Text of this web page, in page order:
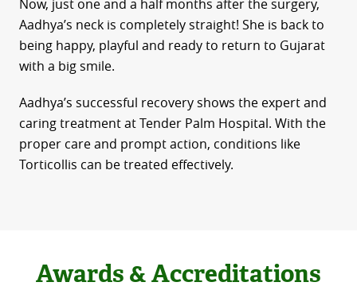
Now, just one and a half months after the surgery,
Aadhya’s neck is completely straight! She is back to
being happy, playful and ready to return to Gujarat
with a big smile.
Aadhya’s successful recovery shows the expert and
caring treatment at Tender Palm Hospital. With the
proper care and prompt action, conditions like
Torticollis can be treated effectively.
Awards & Accreditations